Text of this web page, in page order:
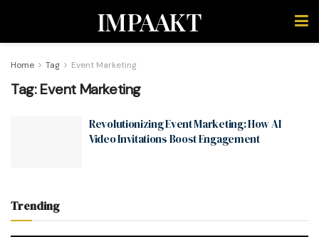
IMPAAKT
Home Tag Event Marketing
Tag:Event Marketing
Revolutionizing Event Marketing: How AI
Video Invitations Boost Engagement
Trending